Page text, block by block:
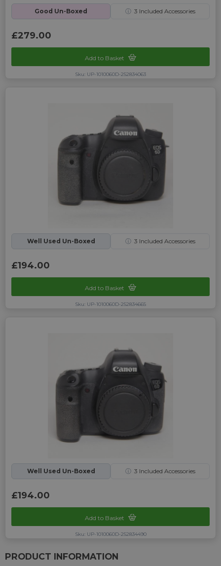
Good Un-Boxed ⓘ 3 Included Accessories
£279.00
Add to Basket
Sku: UP-1010060D-252834063
Well Used Un-Boxed ⓘ 3 Included Accessories
£194.00
Add to Basket
Sku: UP-1010060D-252834665
Well Used Un-Boxed ⓘ 3 Included Accessories
£194.00
Add to Basket
Sku: UP-1010060D-252834490
PRODUCT INFORMATION